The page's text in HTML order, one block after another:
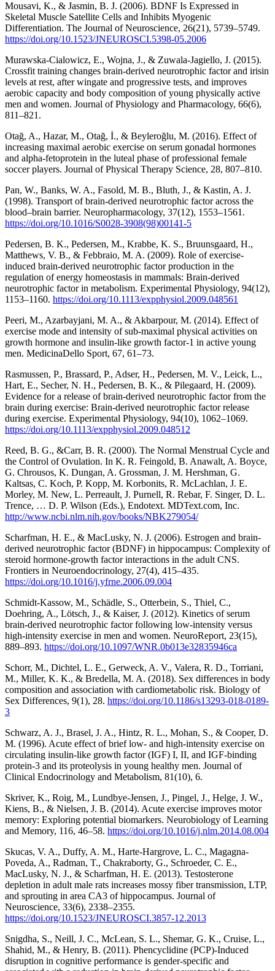
Mousavi, K., & Jasmin, B. J. (2006). BDNF Is Expressed in
Skeletal Muscle Satellite Cells and Inhibits Myogenic
Differentiation. The Journal of Neuroscience, 26(21), 5739–5749.
https://doi.org/10.1523/JNEUROSCI.5398-05.2006
Murawska-Cialowicz, E., Wojna, J., & Zuwala-Jagiello, J. (2015).
Crossfit training changes brain-derived neurotrophic factor and irisin
levels at rest, after wingate and progressive tests, and improves
aerobic capacity and body composition of young physically active
men and women. Journal of Physiology and Pharmacology, 66(6),
811–821.
Otağ, A., Hazar, M., Otağ, İ., & Beyleroğlu, M. (2016). Effect of
increasing maximal aerobic exercise on serum gonadal hormones
and alpha-fetoprotein in the luteal phase of professional female
soccer players. Journal of Physical Therapy Science, 28, 807–810.
Pan, W., Banks, W. A., Fasold, M. B., Bluth, J., & Kastin, A. J.
(1998). Transport of brain-derived neurotrophic factor across the
blood–brain barrier. Neuropharmacology, 37(12), 1553–1561.
https://doi.org/10.1016/S0028-3908(98)00141-5
Pedersen, B. K., Pedersen, M., Krabbe, K. S., Bruunsgaard, H.,
Matthews, V. B., & Febbraio, M. A. (2009). Role of exercise-
induced brain-derived neurotrophic factor production in the
regulation of energy homeostasis in mammals: Brain-derived
neurotrophic factor in metabolism. Experimental Physiology, 94(12),
1153–1160. https://doi.org/10.1113/expphysiol.2009.048561
Peeri, M., Azarbayjani, M. A., & Akbarpour, M. (2014). Effect of
exercise mode and intensity of sub-maximal physical activities on
growth hormone and insulin-like growth factor-1 in active young
men. MedicinaDello Sport, 67, 61–73.
Rasmussen, P., Brassard, P., Adser, H., Pedersen, M. V., Leick, L.,
Hart, E., Secher, N. H., Pedersen, B. K., & Pilegaard, H. (2009).
Evidence for a release of brain-derived neurotrophic factor from the
brain during exercise: Brain-derived neurotrophic factor release
during exercise. Experimental Physiology, 94(10), 1062–1069.
https://doi.org/10.1113/expphysiol.2009.048512
Reed, B. G., &Carr, B. R. (2000). The Normal Menstrual Cycle and
the Control of Ovulation. In K. R. Feingold, B. Anawalt, A. Boyce,
G. Chrousos, K. Dungan, A. Grossman, J. M. Hershman, G.
Kaltsas, C. Koch, P. Kopp, M. Korbonits, R. McLachlan, J. E.
Morley, M. New, L. Perreault, J. Purnell, R. Rebar, F. Singer, D. L.
Trence, … D. P. Wilson (Eds.), Endotext. MDText.com, Inc.
http://www.ncbi.nlm.nih.gov/books/NBK279054/
Scharfman, H. E., & MacLusky, N. J. (2006). Estrogen and brain-
derived neurotrophic factor (BDNF) in hippocampus: Complexity of
steroid hormone-growth factor interactions in the adult CNS.
Frontiers in Neuroendocrinology, 27(4), 415–435.
https://doi.org/10.1016/j.yfrne.2006.09.004
Schmidt-Kassow, M., Schädle, S., Otterbein, S., Thiel, C.,
Doehring, A., Lötsch, J., & Kaiser, J. (2012). Kinetics of serum
brain-derived neurotrophic factor following low-intensity versus
high-intensity exercise in men and women. NeuroReport, 23(15),
889–893. https://doi.org/10.1097/WNR.0b013e32835946ca
Schorr, M., Dichtel, L. E., Gerweck, A. V., Valera, R. D., Torriani,
M., Miller, K. K., & Bredella, M. A. (2018). Sex differences in body
composition and association with cardiometabolic risk. Biology of
Sex Differences, 9(1), 28. https://doi.org/10.1186/s13293-018-0189-
3
Schwarz, A. J., Brasel, J. A., Hintz, R. L., Mohan, S., & Cooper, D.
M. (1996). Acute effect of brief low- and high-intensity exercise on
circulating insulin-like growth factor (IGF) I, II, and IGF-binding
protein-3 and its proteolysis in young healthy men. Journal of
Clinical Endocrinology and Metabolism, 81(10), 6.
Skriver, K., Roig, M., Lundbye-Jensen, J., Pingel, J., Helge, J. W.,
Kiens, B., & Nielsen, J. B. (2014). Acute exercise improves motor
memory: Exploring potential biomarkers. Neurobiology of Learning
and Memory, 116, 46–58. https://doi.org/10.1016/j.nlm.2014.08.004
Skucas, V. A., Duffy, A. M., Harte-Hargrove, L. C., Magagna-
Poveda, A., Radman, T., Chakraborty, G., Schroeder, C. E.,
MacLusky, N. J., & Scharfman, H. E. (2013). Testosterone
depletion in adult male rats increases mossy fiber transmission, LTP,
and sprouting in area CA3 of hippocampus. Journal of
Neuroscience, 33(6), 2338–2355.
https://doi.org/10.1523/JNEUROSCI.3857-12.2013
Snigdha, S., Neill, J. C., McLean, S. L., Shemar, G. K., Cruise, L.,
Shahid, M., & Henry, B. (2011). Phencyclidine (PCP)-Induced
disruption in cognitive performance is gender-specific and